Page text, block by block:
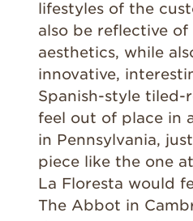
lifestyles of the
also be reflective of
aesthetics, while
innovative,
Spanish-style tiled-
feel out of place in
in Pennsylvania,
piece like the one
La Floresta would
The Abbot in